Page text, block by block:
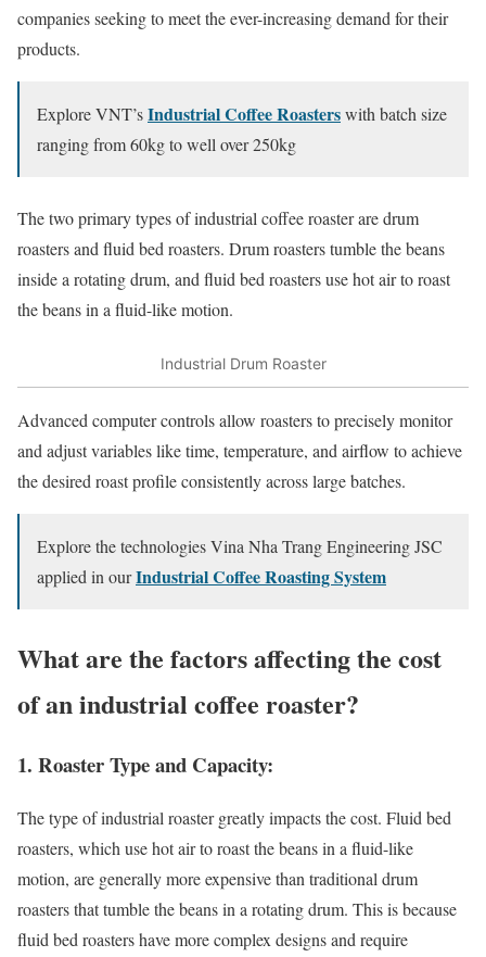
companies seeking to meet the ever-increasing demand for their
products.
Explore VNT’sIndustrial Coffee Roasterswith batch size
ranging from 60kg to well over 250kg
The two primary types of industrial coffee roaster are drum
roasters and fluid bed roasters. Drum roasters tumble the beans
inside a rotating drum, and fluid bed roasters use hot air to roast
the beans in a fluid-like motion.
Industrial Drum Roaster
Advanced computer controls allow roasters to precisely monitor
and adjust variables like time, temperature, and airflow to achieve
the desired roast profile consistently across large batches.
Explore the technologies Vina Nha Trang Engineering JSC
applied in ourIndustrial Coffee Roasting System
What are the factors affecting the cost
of an industrial coffee roaster?
1. Roaster Type and Capacity:
The type of industrial roaster greatly impacts the cost. Fluid bed
roasters, which use hot air to roast the beans in a fluid-like
motion, are generally more expensive than traditional drum
roasters that tumble the beans in a rotating drum. This is because
fluid bed roasters have more complex designs and require